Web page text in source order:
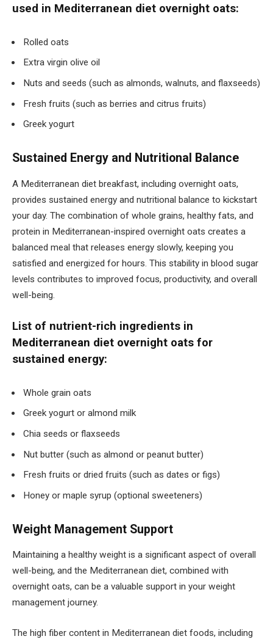
used in Mediterranean diet overnight oats:
Rolled oats
Extra virgin olive oil
Nuts and seeds (such as almonds, walnuts, and flaxseeds)
Fresh fruits (such as berries and citrus fruits)
Greek yogurt
Sustained Energy and Nutritional Balance
A Mediterranean diet breakfast, including overnight oats,
provides sustained energy and nutritional balance to kickstart
your day. The combination of whole grains, healthy fats, and
protein in Mediterranean-inspired overnight oats creates a
balanced meal that releases energy slowly, keeping you
satisfied and energized for hours. This stability in blood sugar
levels contributes to improved focus, productivity, and overall
well-being.
List of nutrient-rich ingredients in
Mediterranean diet overnight oats for
sustained energy:
Whole grain oats
Greek yogurt or almond milk
Chia seeds or flaxseeds
Nut butter (such as almond or peanut butter)
Fresh fruits or dried fruits (such as dates or figs)
Honey or maple syrup (optional sweeteners)
Weight Management Support
Maintaining a healthy weight is a significant aspect of overall
well-being, and the Mediterranean diet, combined with
overnight oats, can be a valuable support in your weight
management journey.
The high fiber content in Mediterranean diet foods, including